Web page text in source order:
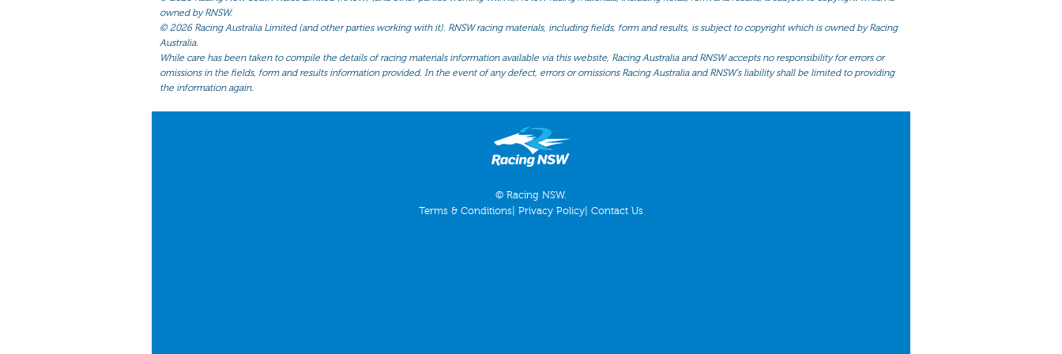
owned by RNSW.
©2026 Racing Australia Limited (and other parties working with it). RNSW racing materials, including fields, form and results, is subject to copyright which is owned by Racing
Australia.
While care has been taken to compile the details of racing materials information available via this website, Racing Australia and RNSW accepts no responsibility for errors or
omissions in the fields, form and results information provided. In the event of any defect, errors or omissions Racing Australia and RNSW’s liability shall be limited to providing
the information again.
© Racing NSW.
Terms & Conditions
Privacy Policy Contact Us